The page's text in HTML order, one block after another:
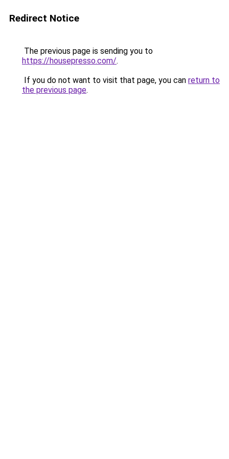
Redirect Notice
The previous page is sending you to
https://housepresso.com/.
If you do not want to visit that page, you can return to
the previous page.